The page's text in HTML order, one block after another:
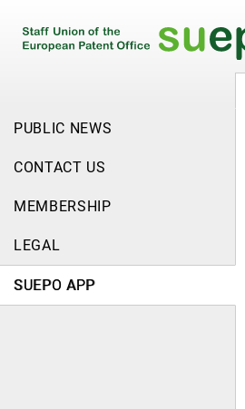
PUBLIC NEWS
CONTACT US
MEMBERSHIP
LEGAL
SUEPO APP